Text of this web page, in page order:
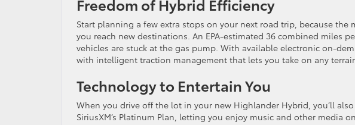
Start planning a few extra stops on your next road trip, because
you reach new destinations. An EPA-estimated 36 combined miles
vehicles are stuck at the gas pump. With available electronic on-
with intelligent traction management that lets you take on any
Technology to Entertain You
When you drive off the lot in your new Highlander Hybrid, you’ll
SiriusXM’s Platinum Plan, letting you enjoy music and other media